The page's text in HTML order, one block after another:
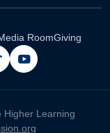
RoomGiving
youtube
Higher Learning